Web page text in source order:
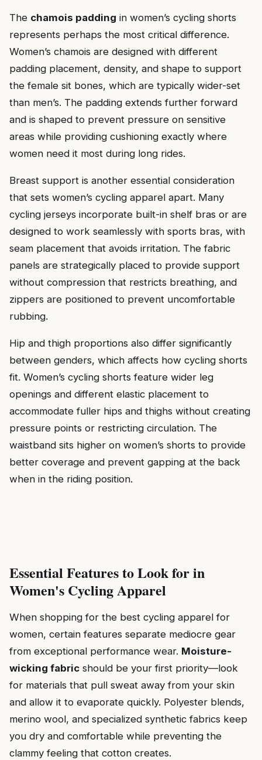
The chamois padding in women’s cycling shorts
represents perhaps the most critical difference.
Women’s chamois are designed with different
padding placement, density, and shape to support
the female sit bones, which are typically wider-set
than men’s. The padding extends further forward
and is shaped to prevent pressure on sensitive
areas while providing cushioning exactly where
women need it most during long rides.
Breast support is another essential consideration
that sets women’s cycling apparel apart. Many
cycling jerseys incorporate built-in shelf bras or are
designed to work seamlessly with sports bras, with
seam placement that avoids irritation. The fabric
panels are strategically placed to provide support
without compression that restricts breathing, and
zippers are positioned to prevent uncomfortable
rubbing.
Hip and thigh proportions also differ significantly
between genders, which affects how cycling shorts
fit. Women’s cycling shorts feature wider leg
openings and different elastic placement to
accommodate fuller hips and thighs without creating
pressure points or restricting circulation. The
waistband sits higher on women’s shorts to provide
better coverage and prevent gapping at the back
when in the riding position.
Essential Features to Look for in
Women's Cycling Apparel
When shopping for the best cycling apparel for
women, certain features separate mediocre gear
from exceptional performance wear. Moisture-
wicking fabric should be your first priority—look
for materials that pull sweat away from your skin
and allow it to evaporate quickly. Polyester blends,
merino wool, and specialized synthetic fabrics keep
you dry and comfortable while preventing the
clammy feeling that cotton creates.